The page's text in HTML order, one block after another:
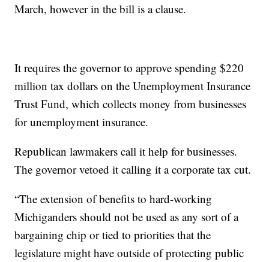
March, however in the bill is a clause.
It requires the governor to approve spending $220
million tax dollars on the Unemployment Insurance
Trust Fund, which collects money from businesses
for unemployment insurance.
Republican lawmakers call it help for businesses.
The governor vetoed it calling it a corporate tax cut.
“The extension of benefits to hard-working
Michiganders should not be used as any sort of a
bargaining chip or tied to priorities that the
legislature might have outside of protecting public